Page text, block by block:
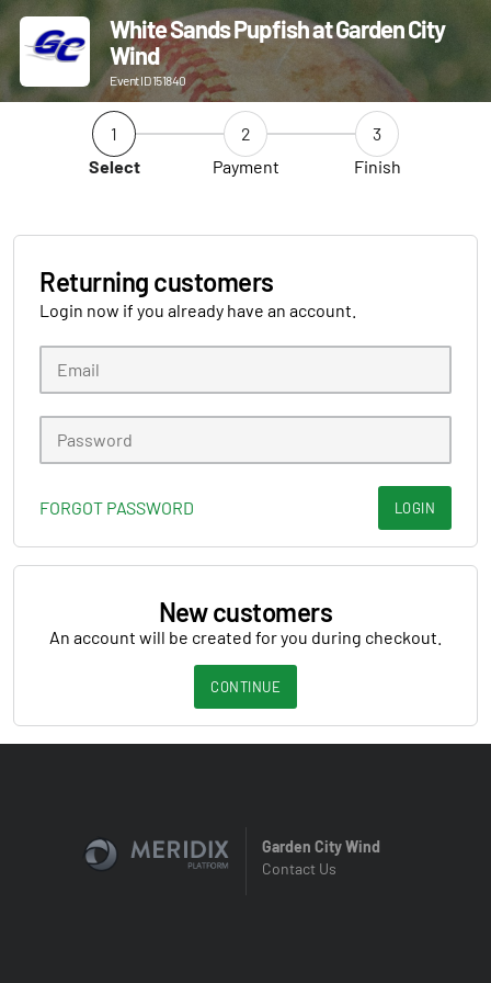
White Sands Pupfish at Garden City
Wind
Event ID 151840
1
Select
2
Payment
3
Finish
Returning customers
Login now if you already have an account.
FORGOT PASSWORD LOGIN
New customers
An account will be created for you during checkout.
CONTINUE
Garden City Wind
Contact Us